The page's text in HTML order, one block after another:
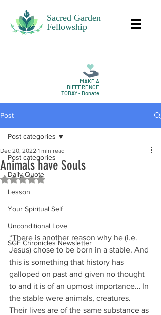
Sacred Garden
Fellowship
MAKE A
DIFFERENCE
TODAY - Donate
Post
Post categories
Daily Quote
Lesson
Your Spiritual Self
Unconditional Love
SGF Chronicles Newsletter
Post categories
Animals have Souls
Dec 20, 2022 1 min read
Rated NaN out of 5 stars.
“There is another reason why he (i.e.
Jesus) chose to be born in a stable. And
this is something that history has
galloped on past and given no thought
to and it is of an upmost importance… In
the stable were animals, creatures.
Their lives are of the same substance as